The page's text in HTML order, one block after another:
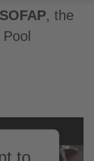
, the
to